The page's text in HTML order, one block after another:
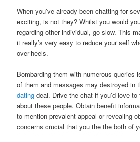
When you’ve already been chatting for
exciting, is not they? Whilst you would
regarding other individual, go slow. This
it really’s very easy to reduce your self
over-heels.
Bombarding them with numerous queries
of them and messages may destroyed in
dating deal. Drive the chat if you’d love
about these people. Obtain benefit
to mention prevalent appeal or revealing
concerns crucial that you the the both of